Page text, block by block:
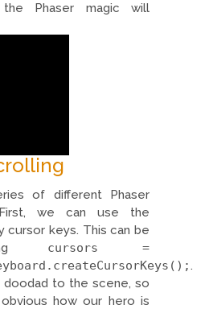
the Phaser magic will
of different Phaser
First, we can use the
cursor keys. This can be
cursors =
.
doodad to the scene, so
how our hero is